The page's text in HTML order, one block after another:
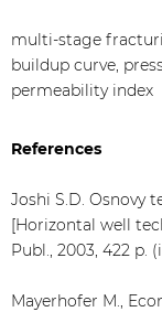
multi-stage
buildup curve,
permeability index
References
Joshi S.D. Osnovy
[Horizontal well
Publ., 2003, 422 p.
Mayerhofer M.,